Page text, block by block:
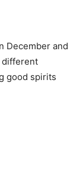
December and
different
good spirits